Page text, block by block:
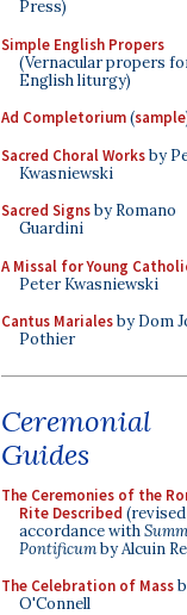
Press)
Simple English Propers
(Vernacular propers
English liturgy)
Ad Completorium(sample
Sacred Choral Worksby
Kwasniewski
Sacred Signsby Romano
Guardini
A Missal for Young
Peter Kwasniewski
Cantus Marialesby Dom
Pothier
Ceremonial
Guides
The Ceremonies of the
Rite Described
accordance with
Pontificumby Alcuin
The Celebration of Mass
O'Connell